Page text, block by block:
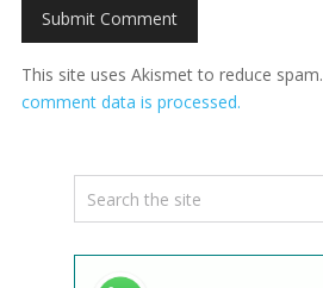
This site uses Akismet to reduce spam.
comment data is processed.